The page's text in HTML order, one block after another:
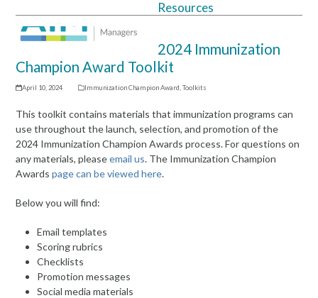
Open
mobile
menu
Close
mobile
menu
Resources
2024 Immunization
Champion Award Toolkit
April 10, 2024 Immunization Champion Award Toolkits
This toolkit contains materials that immunization programs can
use throughout the launch, selection, and promotion of the
2024 Immunization Champion Awards process. For questions on
any materials, pleaseemail us. The Immunization Champion
Awardspage can be viewed here.
Below you will find:
Email templates
Scoring rubrics
Checklists
Promotion messages
Social media materials